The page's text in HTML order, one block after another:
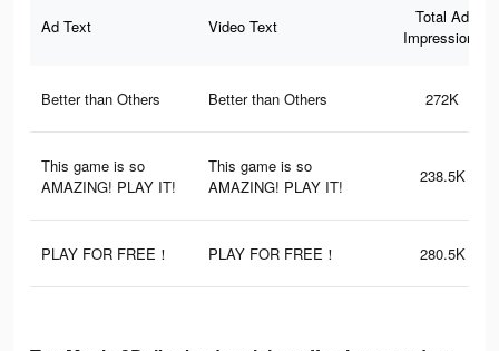
Ad Text Video Text
Total Ad
Impressions
Better than Others Better than Others 272K
This game is so
AMAZING! PLAY IT!
This game is so
AMAZING! PLAY IT!
238.5K
PLAY FOR FREE！ PLAY FOR FREE！ 280.5K